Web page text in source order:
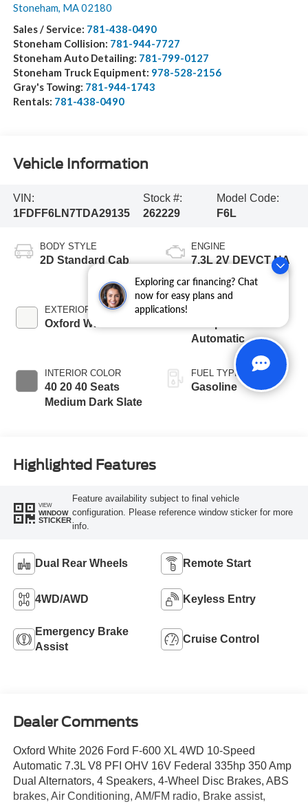
Exploring car financing? Chat
now for easy plans and
applications!
Stoneham MA 02180
Sales / Service: 781-438-0490
Stoneham Collision: 781-944-7727
Stoneham Auto Detailing: 781-799-0127
Stoneham Truck Equipment: 978-528-2156
Gray's Towing: 781-944-1743
Rentals: 781-438-0490
Vehicle Information
VIN:
1FDFF6LN7TDA29135
Stock #:
262229
Model Code:
F6L
BODY STYLE
2D Standard Cab
EXTERIOR COLOR
Oxford White
INTERIOR COLOR
40 20 40 Seats
Medium Dark Slate
ENGINE
7.3L 2V DEVCT NA
PFI V8 Gas Engine
Automatic
FUEL TYPE
Gasoline
Highlighted Features
VIEW
WINDOW
STICKER
Feature availability subject to final vehicle
configuration. Please reference window sticker for more
info.
Dual Rear Wheels Remote Start
4WD/AWD Keyless Entry
Emergency Brake
Assist
Cruise Control
Dealer Comments
Oxford White 2026 Ford F-600 XL 4WD 10-Speed
Automatic 7.3L V8 PFI OHV 16V Federal 335hp 350 Amp
Dual Alternators, 4 Speakers, 4-Wheel Disc Brakes, ABS
brakes, Air Conditioning, AM/FM radio, Brake assist,